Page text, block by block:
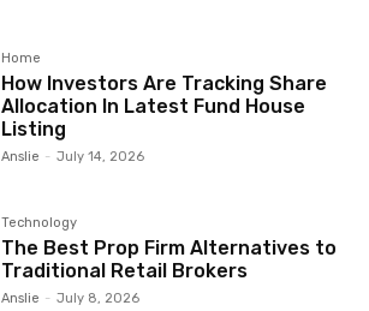
Home
How Investors Are Tracking Share
Allocation In Latest Fund House
Listing
Anslie - July 14, 2026
Technology
The Best Prop Firm Alternatives to
Traditional Retail Brokers
Anslie - July 8, 2026